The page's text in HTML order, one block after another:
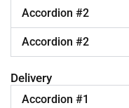
Accordion #2
Accordion #2
Delivery
Accordion #1